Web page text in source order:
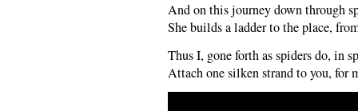
And on this journey down through
She builds a ladder to the place,
Thus I, gone forth as spiders do, in
Attach one silken strand to you, for